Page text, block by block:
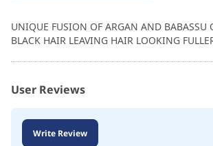
UNIQUE FUSION OF ARGAN AND BABASSU
BLACK HAIR LEAVING HAIR LOOKING
User Reviews
Write Review